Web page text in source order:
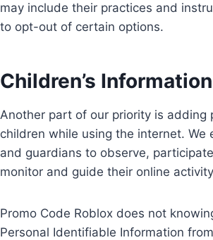
may include their practices and
to opt-out of certain options.
Children’s Information
Another part of our priority is adding
children while using the internet. We
and guardians to observe,
monitor and guide their online
Promo Code Roblox does not
Personal Identifiable Information